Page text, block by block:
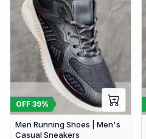
OFF 39%
Men Running Shoes | Men's
Casual Sneakers